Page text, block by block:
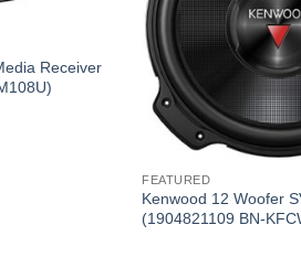
Receiver
FEATURED
Kenwood 12 Woofer
(1904821109 BN-